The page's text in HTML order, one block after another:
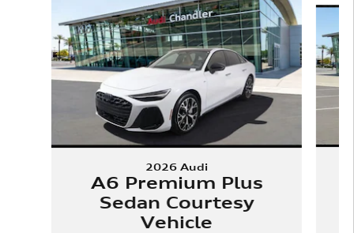
2026 Audi
A6 Premium Plus
Sedan Courtesy
Vehicle